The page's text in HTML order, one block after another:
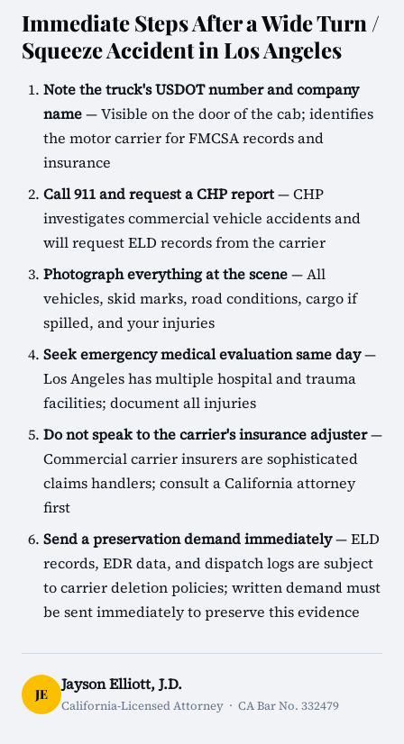
Immediate Steps After a Wide Turn /
Squeeze Accident in Los Angeles
Note the truck's USDOT number and company
name— Visible on the door of the cab; identifies
the motor carrier for FMCSA records and
insurance
Call 911 and request a CHP report— CHP
investigates commercial vehicle accidents and
will request ELD records from the carrier
Photograph everything at the scene— All
vehicles, skid marks, road conditions, cargo if
spilled, and your injuries
Seek emergency medical evaluation same day—
Los Angeles has multiple hospital and trauma
facilities; document all injuries
Do not speak to the carrier's insurance adjuster—
Commercial carrier insurers are sophisticated
claims handlers; consult a California attorney
first
Send a preservation demand immediately— ELD
records, EDR data, and dispatch logs are subject
to carrier deletion policies; written demand must
be sent immediately to preserve this evidence
JE
Jayson Elliott, J.D.
California-Licensed Attorney · CA Bar No. 332479